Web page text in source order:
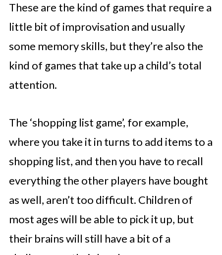
These are the kind of games that require a
little bit of improvisation and usually
some memory skills, but they’re also the
kind of games that take up a child’s total
attention.
The ‘shopping list game’, for example,
where you take it in turns to add items to a
shopping list, and then you have to recall
everything the other players have bought
as well, aren’t too difficult. Children of
most ages will be able to pick it up, but
their brains will still have a bit of a